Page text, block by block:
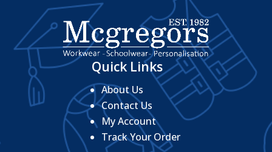
Quick Links
About Us
Contact Us
My Account
Track Your Order